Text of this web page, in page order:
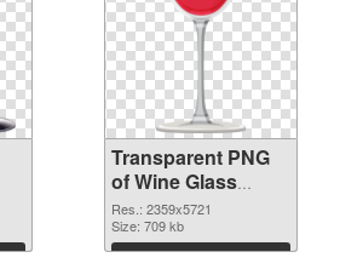
Transparent PNG
of Wine Glass
clean
Res.: 2359x5721
Size: 709 kb
Download